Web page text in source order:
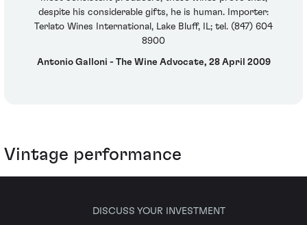
despite his considerable gifts, he is human. Importer:
Terlato Wines International, Lake Bluff, IL; tel. (847) 604
8900
Antonio Galloni - The Wine Advocate, 28 April 2009
Vintage performance
DISCUSS YOUR INVESTMENT